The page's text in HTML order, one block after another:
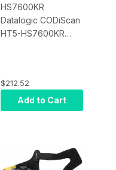
HS7600KR
Datalogic CODiScan
HT5-HS7600KR
$212.52
Add to Cart